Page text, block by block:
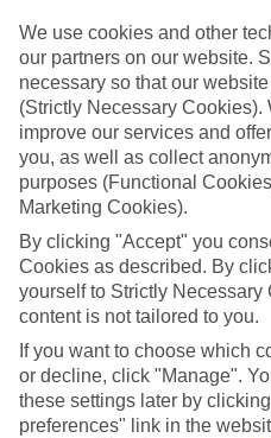
Top hotels
We’ve picked the hotels that go
making kids’ holidays special.
about in, and sometimes smaller
There are kids’ clubs that pack in
ages. And older children will love
Plenty of choice
We’ve tried to keep things really
whether you’d prefer a self-
All Inclusive deal. To look
just use the search panel above.
the resort itself, click on the link
Find Family
Where we go in
We use cookies and other
our partners on our website.
necessary so that our
(Strictly Necessary Cookies).
improve our services and
you, as well as collect
purposes (Functional
Marketing Cookies).
By clicking "Accept" you
Cookies as described. By
yourself to Strictly
content is not tailored to you.
If you want to choose which
or decline, click "Manage".
these settings later by
preferences" link in the